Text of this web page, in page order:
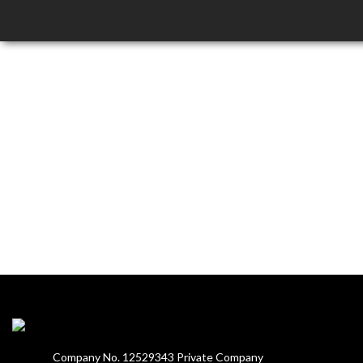
Company No. 12529343 Private Company